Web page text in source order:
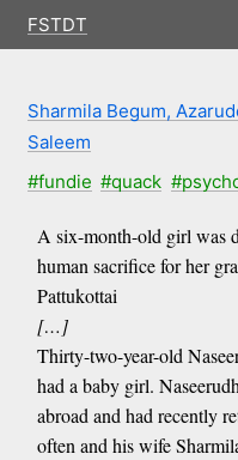
FSTDT
Sharmila Begum,
Saleem
#fundie #quack
A six-month-old girl was
human sacrifice for her
Pattukottai
[…]
Thirty-two-year-old
had a baby girl.
abroad and had recently
often and his wife